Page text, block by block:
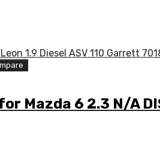
Mazda 6 2.3 N/A